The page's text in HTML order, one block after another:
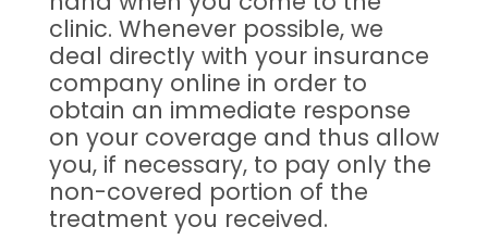
clinic. Whenever possible, we
deal directly with your insurance
company online in order to
obtain an immediate response
on your coverage and thus allow
you, if necessary, to pay only the
non-covered portion of the
treatment you received.